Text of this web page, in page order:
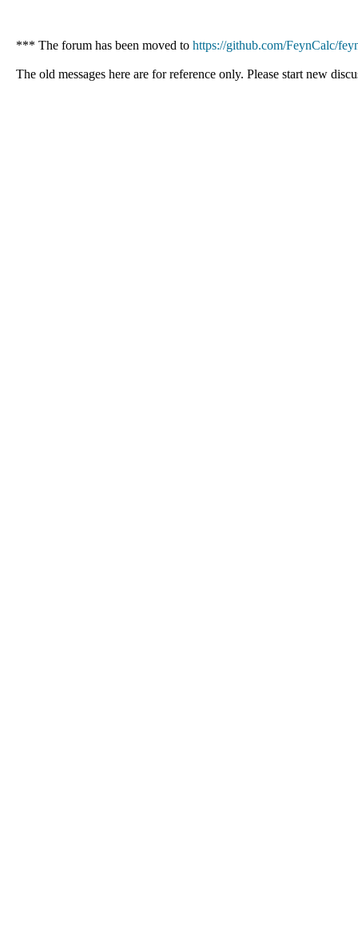
*** The forum has been moved to https://github.com/FeynCalc/
The old messages here are for reference only. Please start new